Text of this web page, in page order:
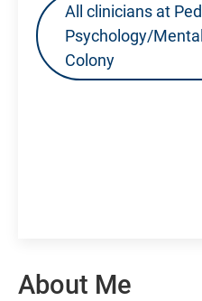
All clinicians at
Psychology/
Colony
About Me